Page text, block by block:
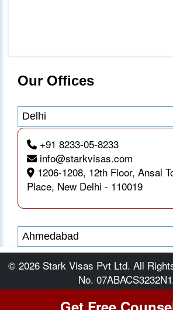
Our Offices
Delhi
+91 8233-05-8233
info@starkvisas.com
1206-1208, 12th Floor, Ansal
Place, New Delhi - 110019
Ahmedabad
© 2026 Stark Visas Pvt Ltd. All
No.